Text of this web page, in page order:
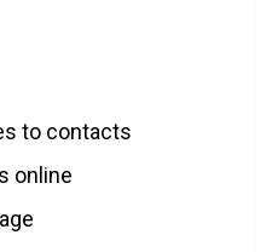
to contacts
online